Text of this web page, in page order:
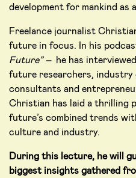
development for mankind as
Freelance journalist
future in focus. In his
Future”– he has
future researchers, industry
consultants and
Christian has laid a thrilling
future’s combined trends
culture and industry.
During this lecture, he will
biggest insights gathered